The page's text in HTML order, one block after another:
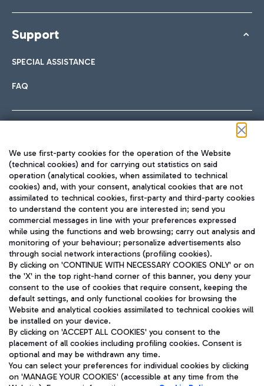
Support
SPECIAL ASSISTANCE
FAQ
TRAVEL JOURNAL
ENG
Aeroporti di Roma S.p.A. - Company subject to management
and coordination activities by Mundys S.p.A.
Fiscal code 13032990155 VAT number 06572251004 Share capital
fully paid -up 62.224.743,00
Registered address: Via Pier Paolo Racchetti 1 - 00054 Fiumicino
(RM) phone number +39 06 65951
We use first-party cookies for the operation of the Website
(technical cookies) and for carrying out statistics on said
operation (analytical cookies, when assimilated to technical
cookies) and, with your consent, analytical cookies that are not
assimilated to technical cookies, first-party and third-party cookies
to understand the content you are interested in; send you
commercial messages in line with your preferences expressed
while using the functions and web browsing; carry out analysis and
monitoring of your behaviour; personalize advertisements also
through social network interactions (profiling cookies).
By clicking on 'CONTINUE WITH NECESSARY COOKIES ONLY' or on
the 'X' in the top right-hand corner of this banner, you deny your
consent to the use of cookies that require consent, keeping the
default settings, and only functional cookies for browsing the
Website and analytical cookies assimilated to technical cookies will
be installed on your device.
By clicking on 'ACCEPT ALL COOKIES' you consent to the
placement of all cookies including profiling cookies. Consent is
optional and may be withdrawn any time.
You can select your preferences for individual cookies by clicking
on 'MANAGE YOUR COOKIES' (accessible at any time from the